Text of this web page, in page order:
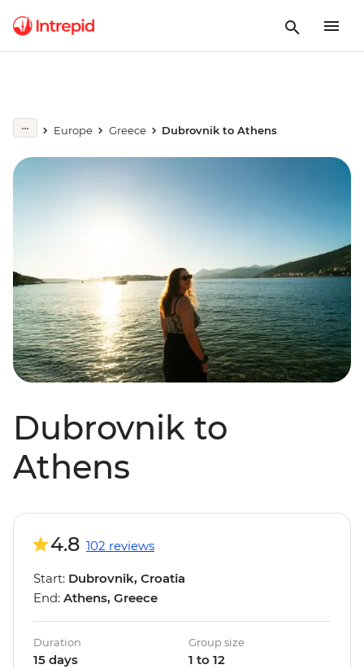
Europe Greece Dubrovnik to Athens
Dubrovnik to
Athens
4.8 102 reviews
Start: Dubrovnik, Croatia
End: Athens, Greece
Duration
15 days
Group size
1 to 12